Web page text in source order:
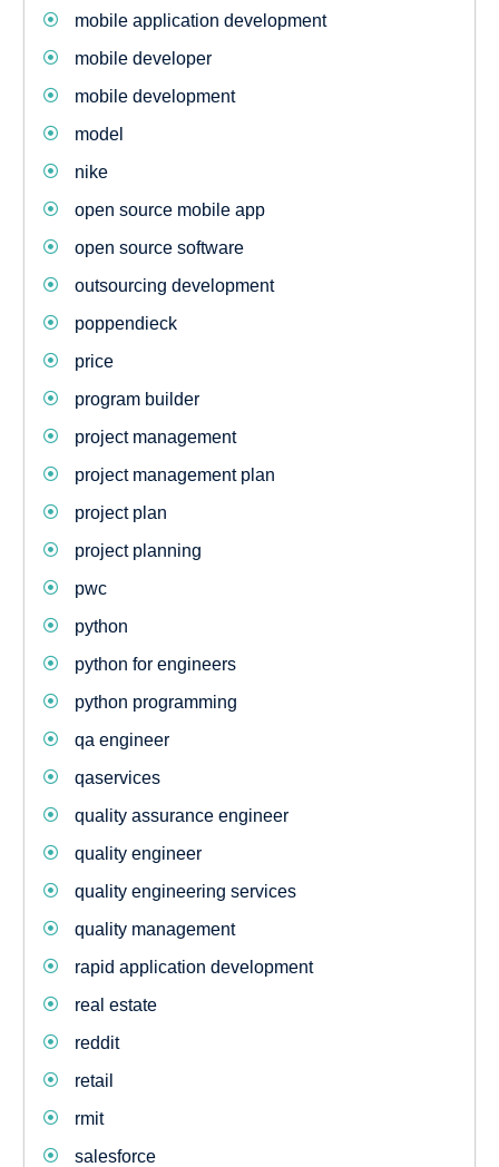
mobile application development
mobile developer
mobile development
model
nike
open source mobile app
open source software
outsourcing development
poppendieck
price
program builder
project management
project management plan
project plan
project planning
pwc
python
python for engineers
python programming
qa engineer
qaservices
quality assurance engineer
quality engineer
quality engineering services
quality management
rapid application development
real estate
reddit
retail
rmit
salesforce